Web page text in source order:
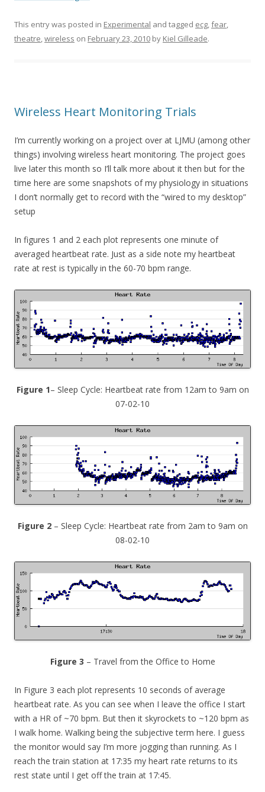
This entry was posted in Experimental and tagged ecg,fear,
theatre,wireless on February 23, 2010 by Kiel Gilleade.
Wireless Heart Monitoring Trials
I’m currently working on a project over at LJMU (among other
things) involving wireless heart monitoring. The project goes
live later this month so I’ll talk more about it then but for the
time here are some snapshots of my physiology in situations
I don’t normally get to record with the “wired to my desktop”
setup
In figures 1 and 2 each plot represents one minute of
averaged heartbeat rate. Just as a side note my heartbeat
rate at rest is typically in the 60-70 bpm range.
Figure 1– Sleep Cycle: Heartbeat rate from 12am to 9am on
07-02-10
Figure 2– Sleep Cycle: Heartbeat rate from 2am to 9am on
08-02-10
Figure 3 – Travel from the Office to Home
In Figure 3 each plot represents 10 seconds of average
heartbeat rate. As you can see when I leave the office I start
with a HR of ~70 bpm. But then it skyrockets to ~120 bpm as
I walk home. Walking being the subjective term here. I guess
the monitor would say I’m more jogging than running. As I
reach the train station at 17:35 my heart rate returns to its
rest state until I get off the train at 17:45.